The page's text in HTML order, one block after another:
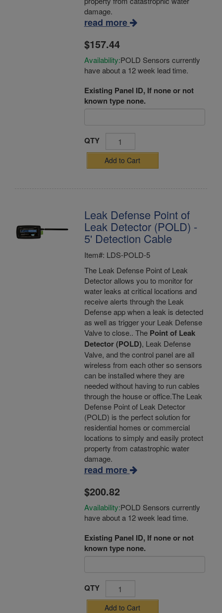
damage.
read more
$157.44
Availability:POLD Sensors currently
have about a 12 week lead time.
Existing Panel ID, If none or not
known type none.
QTY
Add to Cart
Leak Defense Point of
Leak Detector (POLD) -
5' Detection Cable
Item#: LDS-POLD-5
The Leak Defense Point of Leak
Detector allows you to monitor for
water leaks at critical locations and
receive alerts through the Leak
Defense app when a leak is detected
as well as trigger your Leak Defense
Valve to close.. The Point of Leak
Detector (POLD), Leak Defense
Valve, and the control panel are all
wireless from each other so sensors
can be installed where they are
needed without having to run cables
through the house or office.The Leak
Defense Point of Leak Detector
(POLD) is the perfect solution for
residential homes or commercial
locations to simply and easily protect
property from catastrophic water
damage.
read more
$200.82
Availability:POLD Sensors currently
have about a 12 week lead time.
Existing Panel ID, If none or not
known type none.
QTY
Add to Cart